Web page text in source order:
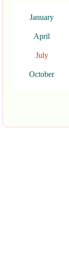
January
April
July
October